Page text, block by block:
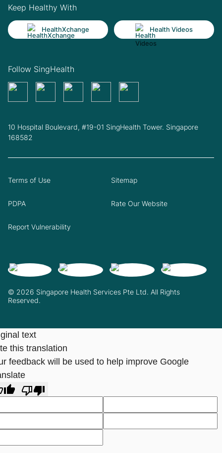
Keep Healthy With
HealthXchange Health Videos
Follow SingHealth
10 Hospital Boulevard, #19-01 SingHealth Tower. Singapore
168582
© 2026 Singapore Health Services Pte Ltd. All Rights
Reserved.
Terms of Use Sitemap
PDPA Rate Our Website
Report Vulnerability
text
this translation
feedback will be used to help improve Google